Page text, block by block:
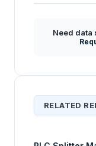
Need data
RELATED